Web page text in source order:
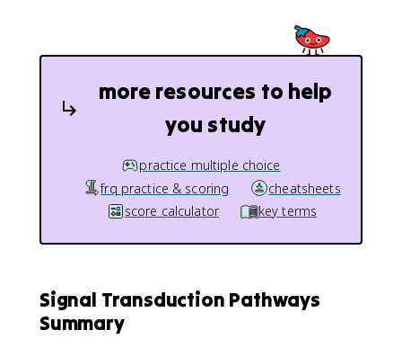
more resources to help
you study
practice multiple choice
frq practice & scoring
cheatsheets
score calculator
key terms
Signal Transduction Pathways
Summary